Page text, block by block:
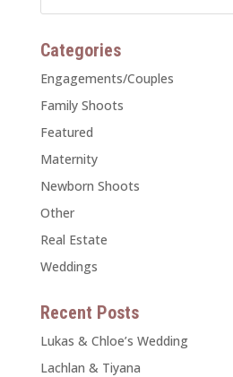
Categories
Engagements/Couples
Family Shoots
Featured
Maternity
Newborn Shoots
Other
Real Estate
Weddings
Recent Posts
Lukas & Chloe’s Wedding
Lachlan & Tiyana